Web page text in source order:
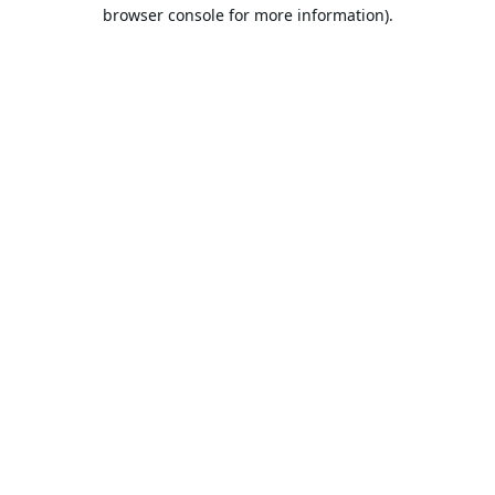
browser console for more information).